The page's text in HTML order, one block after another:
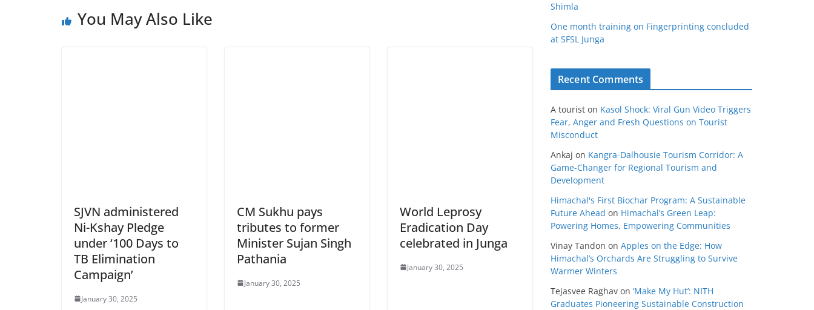
You May Also Like
SJVN administered
Ni-Kshay Pledge
under ‘100 Days to
TB Elimination
Campaign’
January 30, 2025
CM Sukhu pays
tributes to former
Minister Sujan Singh
Pathania
January 30, 2025
World Leprosy
Eradication Day
celebrated in Junga
January 30, 2025
Shimla
One month training on Fingerprinting concluded
at SFSL Junga
Recent Comments
A tourist on Kasol Shock: Viral Gun Video Triggers
Fear, Anger and Fresh Questions on Tourist
Misconduct
Ankaj on Kangra-Dalhousie Tourism Corridor: A
Game-Changer for Regional Tourism and
Development
Himachal's First Biochar Program: A Sustainable
Future Ahead on Himachal’s Green Leap:
Powering Homes, Empowering Communities
Vinay Tandon on Apples on the Edge: How
Himachal’s Orchards Are Struggling to Survive
Warmer Winters
Tejasvee Raghav on ‘Make My Hut’: NITH
Graduates Pioneering Sustainable Construction